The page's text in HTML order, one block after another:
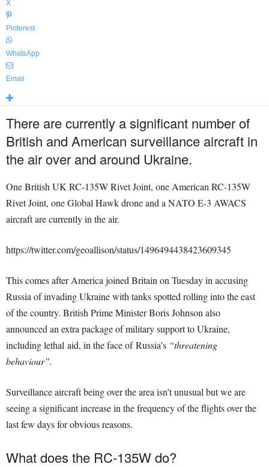
X
Pinterest
WhatsApp
Email
There are currently a significant number of
British and American surveillance aircraft in
the air over and around Ukraine.
One British UK RC-135W Rivet Joint, one American RC-135W
Rivet Joint, one Global Hawk drone and a NATO E-3 AWACS
aircraft are currently in the air.
https://twitter.com/geoallison/status/1496494438423609345
This comes afterAmerica joined Britain on Tuesday in accusing
Russia of invading Ukraine with tanks spotted rolling into the east
of the country. British Prime Minister Boris Johnson also
announced an extra package of military support to Ukraine,
including lethal aid, in the face of Russia’s “threatening
behaviour”.
Surveillance aircraft being over the area isn’t unusual but we are
seeing a significant increase in the frequency of the flights over the
last few days for obvious reasons.
What does the RC-135W do?